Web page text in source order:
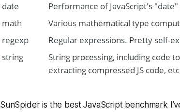
date
Performance of JavaScript's
math
Various mathematical type
regexp
Regular expressions. Pretty self-
string
String processing, including code
extracting compressed JS code,
SunSpider is the best JavaScript benchmark